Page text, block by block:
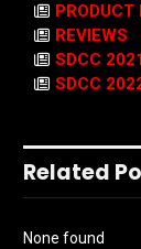
PRODUCT
REVIEWS
SDCC 2021
SDCC
Related
None found